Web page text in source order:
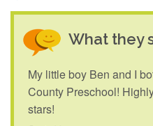
What they
My little boy Ben and I
County Preschool!
stars!